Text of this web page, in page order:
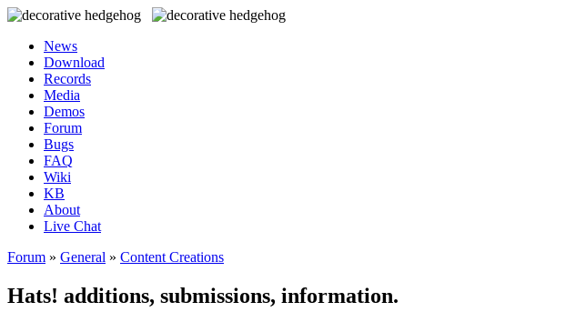
News
Download
Records
Media
Demos
Forum
Bugs
FAQ
Wiki
KB
About
Live Chat
Forum » General » Content Creations
Hats! additions, submissions, information.